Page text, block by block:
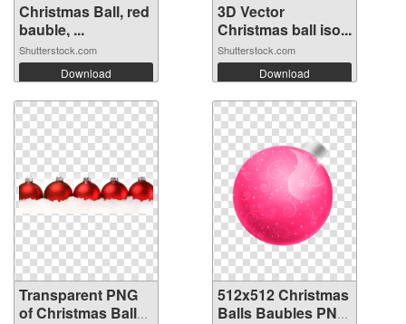
Christmas Ball, red
bauble, ...
Shutterstock.com
Download
3D Vector
Christmas ball iso...
Shutterstock.com
Download
Transparent PNG
of Christmas Balls
512x512 Christmas
Balls Baubles PNG